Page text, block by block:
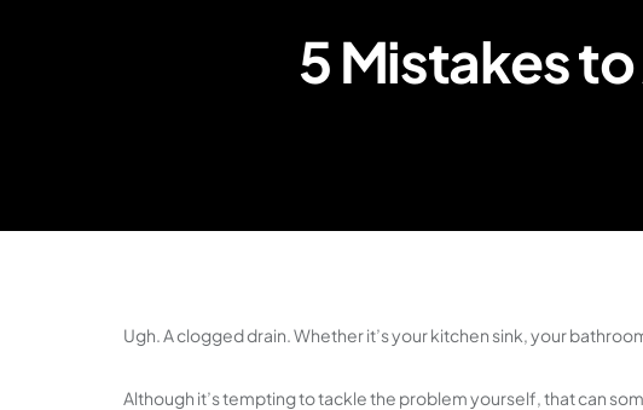
5 Mistakes
Ugh. A clogged drain. Whether it’s your kitchen sink, your
Although it’s tempting to tackle the problem yourself, that can